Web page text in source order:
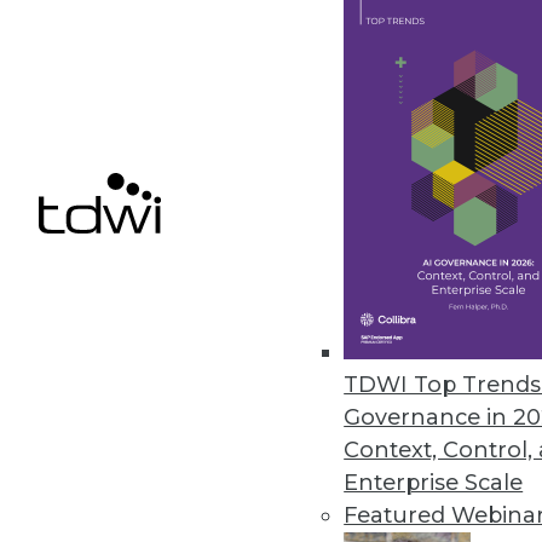
TDWI Top
Governance in
Context, Control,
Enterprise Scale
Featured
Bityota Enables Unified Data
Flagship data warehouse
Denodo Releases First No-
New Denodo Express
addressing critical business
September 29, 2014
« previous 70